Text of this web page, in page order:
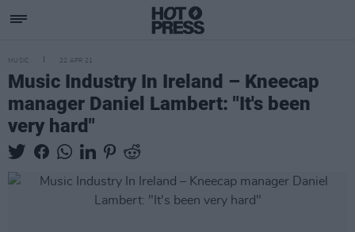
MUSIC 22 APR 21
Music Industry In Ireland – Kneecap
manager Daniel Lambert: "It's been
very hard"